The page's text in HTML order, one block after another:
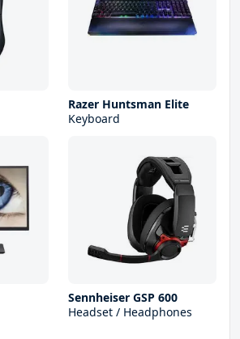
Razer Huntsman Elite
Keyboard
Sennheiser GSP 600
Headset / Headphones